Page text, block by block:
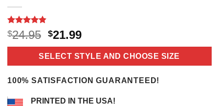
Rated4.8
out of 5
based on
11
$24.95 Original
price
was:
$24.95.
$21.99Current
price
is:
$21.99.
SELECT STYLE AND CHOOSE SIZE
100% SATISFACTION GUARANTEED!
PRINTED IN THE USA!